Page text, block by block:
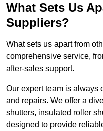
What Sets Us
Suppliers?
What sets us apart from
comprehensive service,
after-sales support.
Our expert team is always
and repairs. We offer a
shutters, insulated roller
designed to provide